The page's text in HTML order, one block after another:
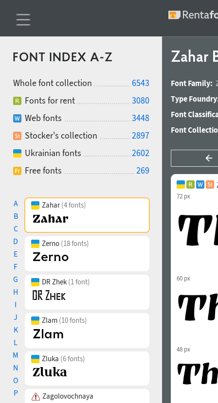
FONT INDEX A-Z
Whole font collection
6543
Fonts for rent
3080
Web fonts
3448
Stocker's collection
2897
Ukrainian fonts
2602
Free fonts
269
A
B
C
D
E
F
G
H
I
J
K
L
M
N
O
P
Zahar(4 fonts)
Zerno (18 fonts)
DR Zhek (1 font)
Zlam (10 fonts)
Zluka (6 fonts)
Zagolovochnaya
Zahar
Font Family:
Type
Font
Font
72 px
60 px
48 px